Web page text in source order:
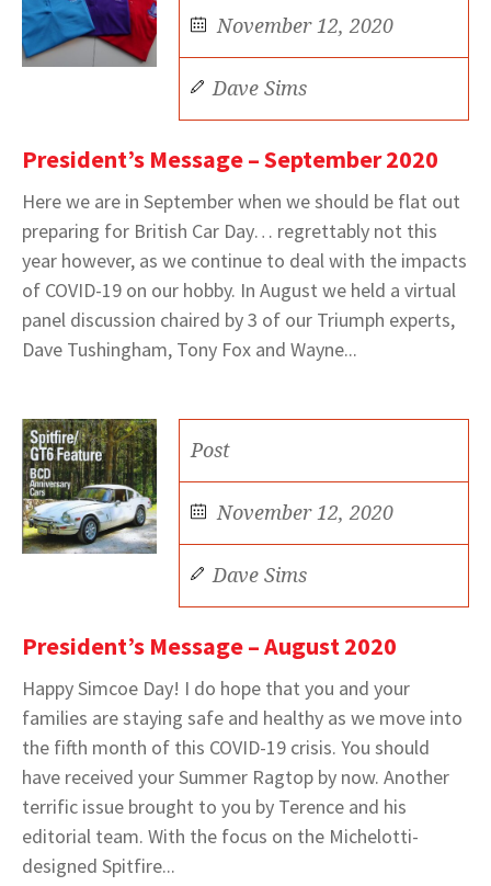
November 12, 2020
Dave Sims
President’s Message – September 2020
Here we are in September when we should be flat out
preparing for British Car Day… regrettably not this
year however, as we continue to deal with the impacts
of COVID-19 on our hobby. In August we held a virtual
panel discussion chaired by 3 of our Triumph experts,
Dave Tushingham, Tony Fox and Wayne...
Post
November 12, 2020
Dave Sims
President’s Message – August 2020
Happy Simcoe Day! I do hope that you and your
families are staying safe and healthy as we move into
the fifth month of this COVID-19 crisis. You should
have received your Summer Ragtop by now. Another
terrific issue brought to you by Terence and his
editorial team. With the focus on the Michelotti-
designed Spitfire...